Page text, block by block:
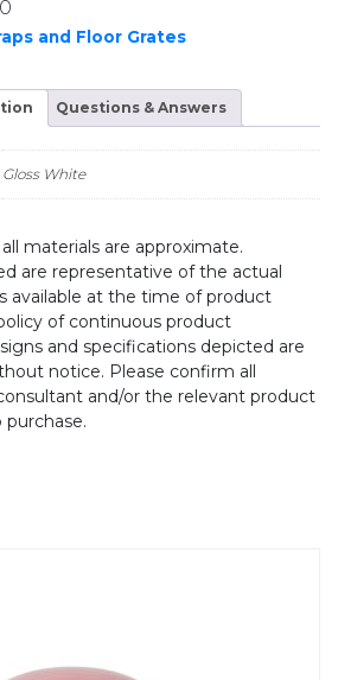
and Floor Grates
Questions & Answers
Gloss White
materials are approximate.
are representative of the actual
available at the time of product
of continuous product
and specifications depicted are
notice. Please confirm all
and/or the relevant product